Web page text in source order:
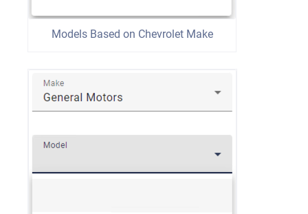
Models Based on Chevrolet Make